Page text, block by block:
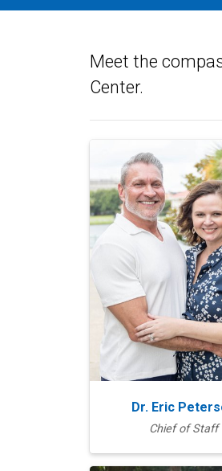
Meet the
Center.
Dr. Eric
Chief of Staff